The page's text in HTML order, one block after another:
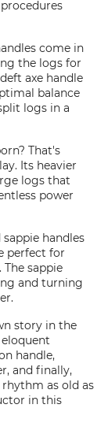
come in
the logs for
axe handle
balance
logs in a
That's
Its heavier
logs that
power
handles
perfect for
sappie
and turning
story in the
handle,
and finally,
as old as
in this